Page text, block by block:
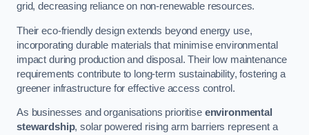
grid, decreasing reliance on non-renewable resources.
Their eco-friendly design extends beyond energy use,
incorporating durable materials that minimise environmental
impact during production and disposal. Their low maintenance
requirements contribute to long-term sustainability, fostering a
greener infrastructure for effective access control.
As businesses and organisations prioritise environmental
stewardship, solar powered rising arm barriers represent a